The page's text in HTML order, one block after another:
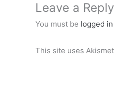
Leave a Reply
You must be logged in
This site uses